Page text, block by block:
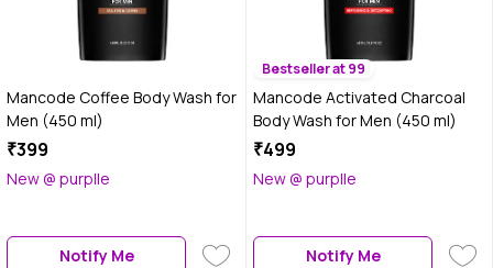
Mancode Coffee Body Wash for
Men (450 ml)
₹399
New @ purplle
Notify Me
Bestseller at 99
Mancode Activated Charcoal
Body Wash for Men (450 ml)
₹499
New @ purplle
Notify Me